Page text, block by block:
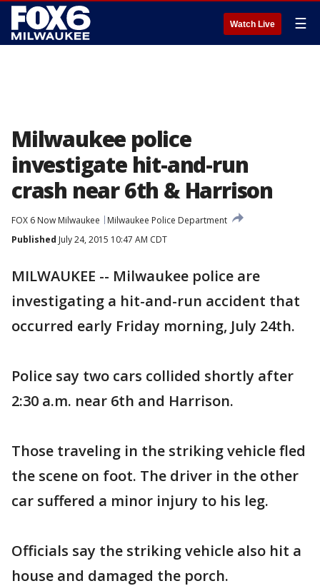
Watch Live ☰
Milwaukee police
investigate hit-and-run
crash near 6th & Harrison
FOX 6 Now Milwaukee
Milwaukee Police Department
Published July 24, 2015 10:47 AM CDT
MILWAUKEE -- Milwaukee police are
investigating a hit-and-run accident that
occurred early Friday morning, July 24th.
Police say two cars collided shortly after
2:30 a.m. near 6th and Harrison.
Those traveling in the striking vehicle fled
the scene on foot. The driver in the other
car suffered a minor injury to his leg.
Officials say the striking vehicle also hit a
house and damaged the porch.